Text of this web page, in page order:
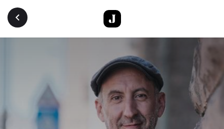
Skip to main content